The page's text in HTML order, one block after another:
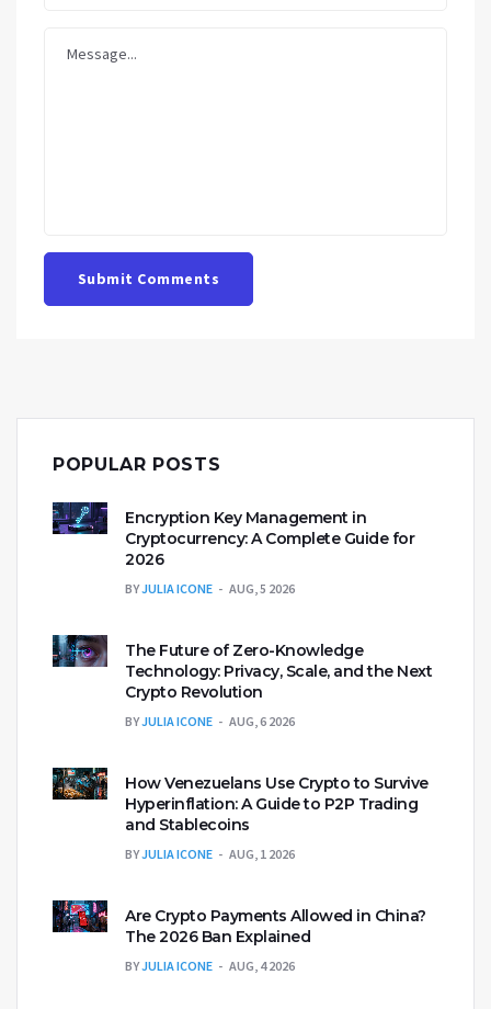
Submit Comments
POPULAR POSTS
Encryption Key Management in
Cryptocurrency: A Complete Guide for
2026
BYJULIA ICONE AUG, 5 2026
The Future of Zero-Knowledge
Technology: Privacy, Scale, and the Next
Crypto Revolution
BYJULIA ICONE AUG, 6 2026
How Venezuelans Use Crypto to Survive
Hyperinflation: A Guide to P2P Trading
and Stablecoins
BYJULIA ICONE AUG, 1 2026
Are Crypto Payments Allowed in China?
The 2026 Ban Explained
BYJULIA ICONE AUG, 4 2026